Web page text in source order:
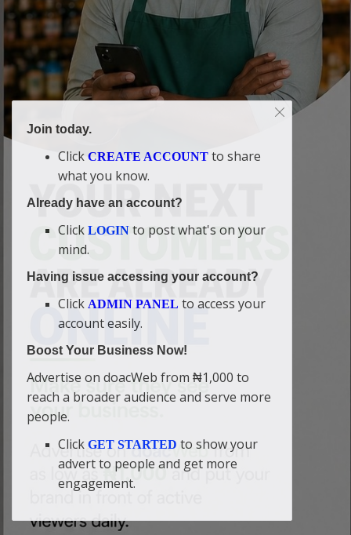
Join today.
Click CREATE ACCOUNT to share
what you know.
Already have an account?
Click LOGIN to post what's on your
mind.
Having issue accessing your account?
Click ADMIN PANEL to access your
account easily.
Boost Your Business Now!
Advertise on doacWeb from ₦1,000 to
reach a broader audience and serve more
people.
Click GET STARTED to show your
advert to people and get more
engagement.